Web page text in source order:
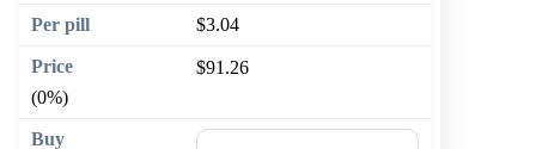
$3.04
$91.26
(0%)